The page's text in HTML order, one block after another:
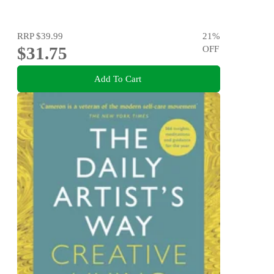
RRP$39.99
$31.75
21%
OFF
Add To Cart